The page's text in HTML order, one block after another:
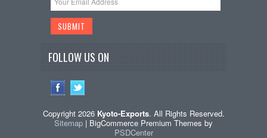
FOLLOW US ON
Copyright 2026 Kyoto-Exports. All Rights Reserved.
Sitemap | BigCommerce Premium Themes by
PSDCenter